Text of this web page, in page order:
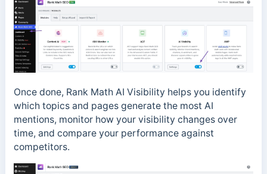
Once done, Rank Math AI Visibility helps you identify
which topics and pages generate the most AI
mentions, monitor how your visibility changes over
time, and compare your performance against
competitors.